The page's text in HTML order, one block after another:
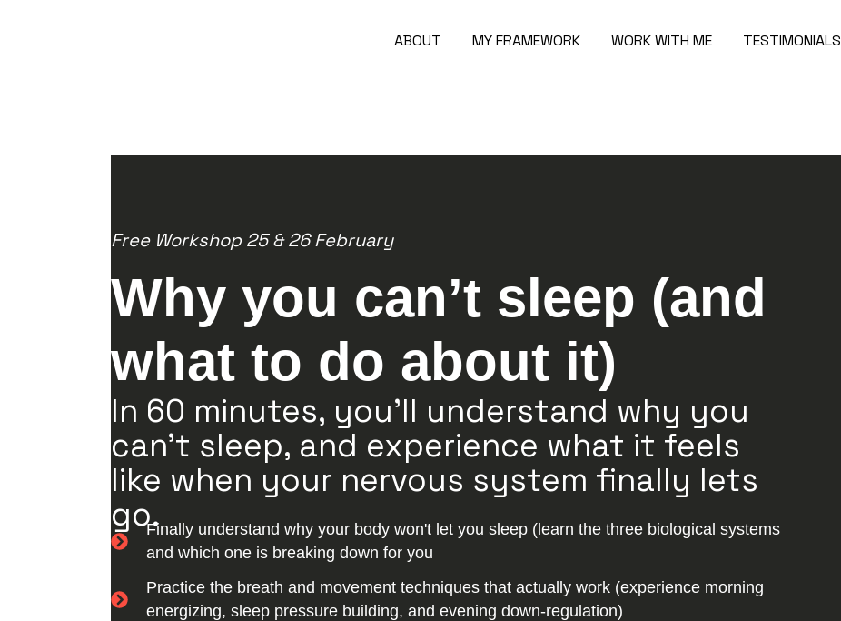
ABOUT MY FRAMEWORK WORK WITH ME TESTIMONIALS
Free Workshop 25 & 26 February
Why you can’t sleep (and
what to do about it)
In 60 minutes, you’ll understand why you
can’t sleep, and experience what it feels
like when your nervous system finally lets
go.Finally understand why your body won't let you sleep (learn the three biological systems
and which one is breaking down for you
Practice the breath and movement techniques that actually work (experience morning
energizing, sleep pressure building, and evening down-regulation)